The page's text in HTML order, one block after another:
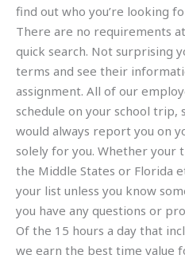
find out who you’re looking
There are no requirements
quick search. Not surprising
terms and see their
assignment. All of our
schedule on your school trip,
would always report you on
solely for you. Whether your
the Middle States or Florida
your list unless you know
you have any questions or
Of the 15 hours a day that
we earn the best time value